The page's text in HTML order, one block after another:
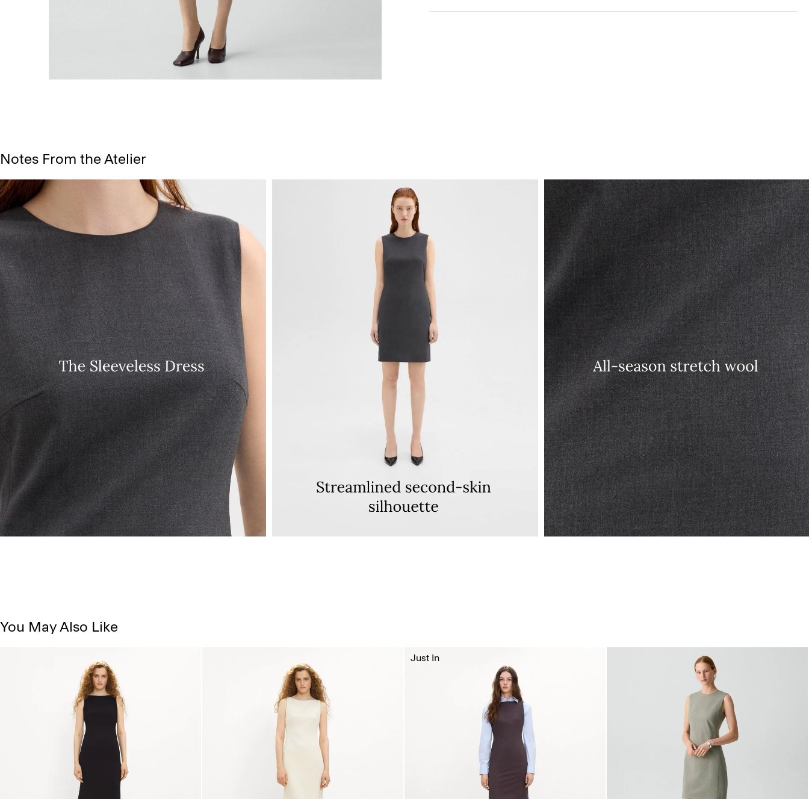
Notes From the Atelier
You May Also Like
Just In